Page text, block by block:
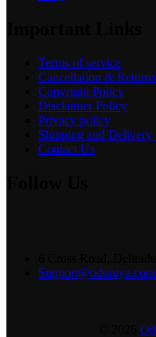
Terms of service
Cancellation & Returns
Copyright Policy
Disclaimer Policy
Privacy policy
Shipping and Delivery
Contact Us
Support@oduniya.com